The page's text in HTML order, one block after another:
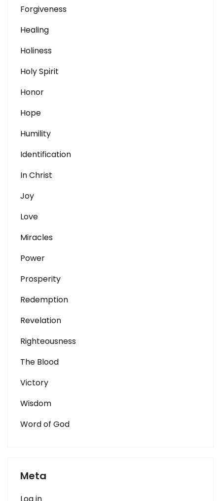
Forgiveness
Healing
Holiness
Holy Spirit
Honor
Hope
Humility
Identification
In Christ
Joy
Love
Miracles
Power
Prosperity
Redemption
Revelation
Righteousness
The Blood
Victory
Wisdom
Word of God
Meta